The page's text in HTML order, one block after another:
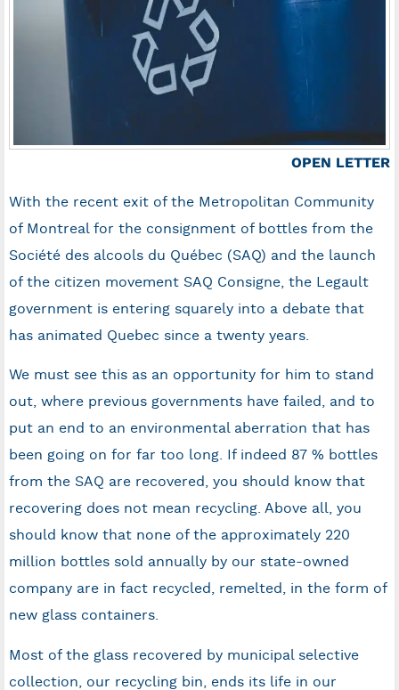
OPEN LETTER
With the recent exit of the Metropolitan Community
of Montreal for the consignment of bottles from the
Société des alcools du Québec (SAQ) and the launch
of the citizen movement SAQ Consigne, the Legault
government is entering squarely into a debate that
has animated Quebec since a twenty years.
We must see this as an opportunity for him to stand
out, where previous governments have failed, and to
put an end to an environmental aberration that has
been going on for far too long. If indeed 87 % bottles
from the SAQ are recovered, you should know that
recovering does not mean recycling. Above all, you
should know that none of the approximately 220
million bottles sold annually by our state-owned
company are in fact recycled, remelted, in the form of
new glass containers.
Most of the glass recovered by municipal selective
collection, our recycling bin, ends its life in our